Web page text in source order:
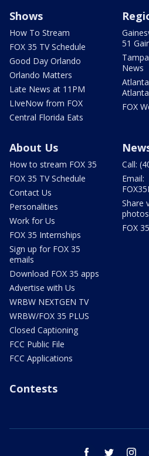
Shows
How To Stream
FOX 35 TV Schedule
Good Day Orlando
Orlando Matters
Late News at 11PM
LIveNow from FOX
Central Florida Eats
51
News
Atlanta
FOX
About Us
How to stream FOX 35
FOX 35 TV Schedule
Contact Us
Personalities
Work for Us
FOX 35 Internships
Sign up for FOX 35
emails
Download FOX 35 apps
Advertise with Us
WRBW NEXTGEN TV
WRBW/FOX 35 PLUS
Closed Captioning
FCC Public File
FCC Applications
Call:
Email:
Share
FOX
Contests
facebook twitter